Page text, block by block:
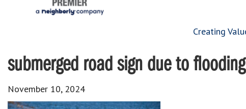
Creating
submerged road sign due to
November 10, 2024